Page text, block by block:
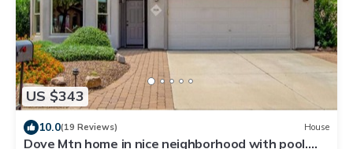
US $343
10.0(19 Reviews) House
Dove Mtn home in nice neighborhood with pool.